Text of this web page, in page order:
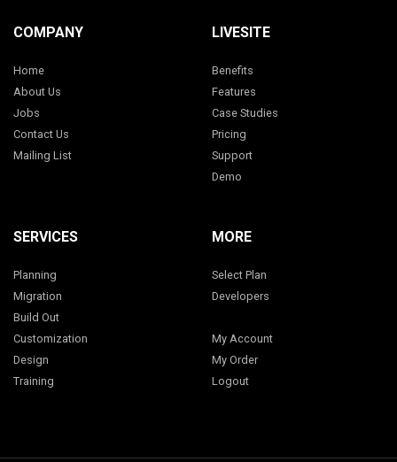
COMPANY
Home
About Us
Jobs
Contact Us
Mailing List
LIVESITE
Benefits
Features
Case Studies
Pricing
Support
Demo
SERVICES
Planning
Migration
Build Out
Customization
Design
Training
MORE
Select Plan
Developers
My Account
My Order
Logout